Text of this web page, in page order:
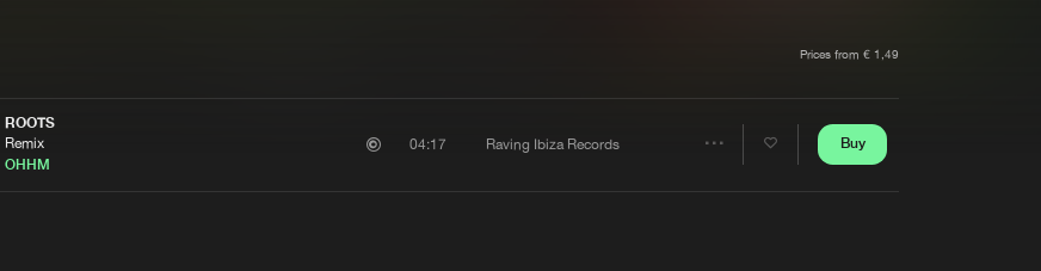
Prices from € 1,49
ROOTS
Remix
OHHM
04:17 Raving Ibiza Records Buy